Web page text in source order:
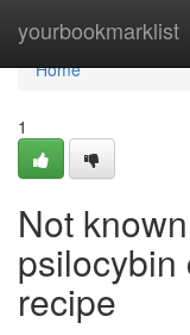
yourbookmarklist
Home
Home
1
Not
psilocybin
recipe